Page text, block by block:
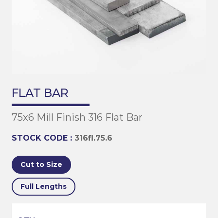
FLAT BAR
75x6 Mill Finish 316 Flat Bar
STOCK CODE : 316fl.75.6
Cut to Size
Full Lengths